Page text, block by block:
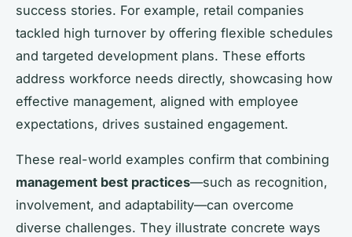
success stories. For example, retail companies
tackled high turnover by offering flexible schedules
and targeted development plans. These efforts
address workforce needs directly, showcasing how
effective management, aligned with employee
expectations, drives sustained engagement.
These real-world examples confirm that combining
management best practices—such as recognition,
involvement, and adaptability—can overcome
diverse challenges. They illustrate concrete ways